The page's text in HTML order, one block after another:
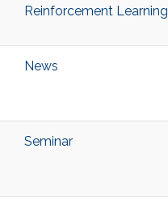
Reinforcement Learning
News
Seminar